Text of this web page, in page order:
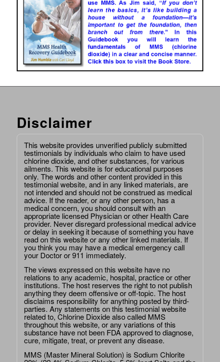
Disclaimer
This website provides unverified publicly submitted
testimonials by individuals who claim to have used
chlorine dioxide, and other substances, for various
ailments. This website is for educational purposes
only. The words and other content provided in this
testimonial website, and in any linked materials, are
not intended and should not be construed as medical
advice. If the reader, or any other person, has a
medical concern, you should consult with an
appropriate licensed Physician or other Health Care
provider. Never disregard professional medical advice
or delay in seeking it because of something you have
read on this website or any other linked materials. If
you think you may have a medical emergency call
your Doctor or 911 immediately.
The views expressed on this website have no
relations to any academic, hospital, practice or other
institutions. The host reserves the right to not publish
anything they deem offensive or off-topic. The host
disclaims responsibility for anything posted by third-
parties. Any statements on this testimonial website
related to, Chlorine Dioxide also called MMS
throughout this website, or any variations of this
substance have not been FDA approved to diagnose,
cure, mitigate, treat, or prevent any disease.
MMS (Master Mineral Solution) is Sodium Chlorite